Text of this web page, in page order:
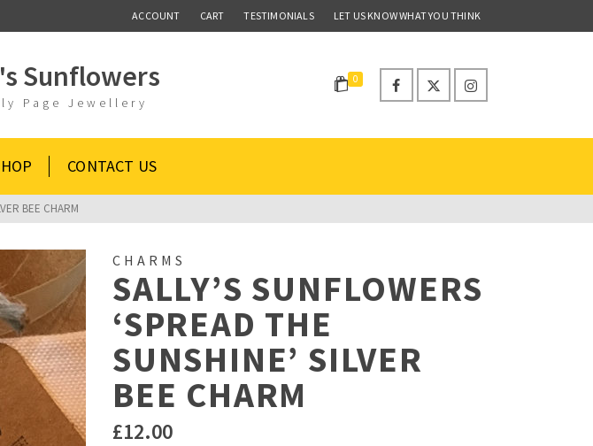
ACCOUNT CART TESTIMONIALS LET US KNOW WHAT YOU THINK
Sunflowers
Page Jewellery
0
CONTACT US
BEE CHARM
CHARMS
SALLY’S SUNFLOWERS
‘SPREAD THE
SUNSHINE’ SILVER
BEE CHARM
£12.00